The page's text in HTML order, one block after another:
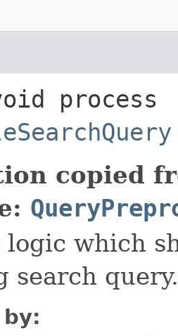
process​
copied
logic which
search query.